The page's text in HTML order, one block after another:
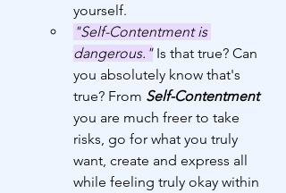
yourself.
"Self-Contentment is
dangerous." Is that true? Can
you absolutely know that's
true? From Self-Contentment
you are much freer to take
risks, go for what you truly
want, create and express all
while feeling truly okay within